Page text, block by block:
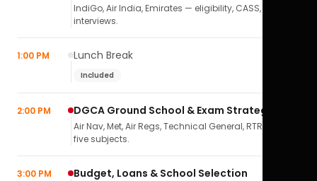
IndiGo, Air India, Emirates — eligibility, CASS,
interviews.
1:00 PM Lunch Break
Included
2:00 PM DGCA Ground School & Exam Strategy
Air Nav, Met, Air Regs, Technical General, RTR(A) — all
five subjects.
3:00 PM Budget, Loans & School Selection